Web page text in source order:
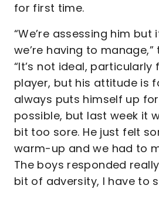
for first time.
“We’re assessing him but
we’re having to
“It’s not ideal, particularly
player, but his attitude is
always puts himself up
possible, but last week it
bit too sore. He just felt
warm-up and we had to
The boys responded
bit of adversity, I have to